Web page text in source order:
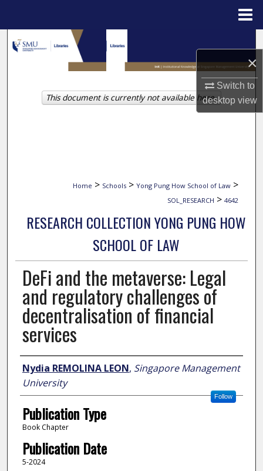
×
Switch to
desktopview
Search
Browse Collections
My Account
Home > Schools > Yong Pung How School of Law >
SOL_RESEARCH > 4642
RESEARCH COLLECTION YONG PUNG HOW
SCHOOL OF LAW
DeFi and the metaverse: Legal
and regulatory challenges of
decentralisation of financial
services
Author
Nydia REMOLINA LEON, Singapore Management
University
Follow
Publication Type
Book Chapter
Publication Date
5-2024
This document is currently not available here.